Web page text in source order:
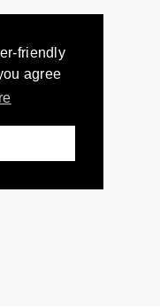
friendly
agree